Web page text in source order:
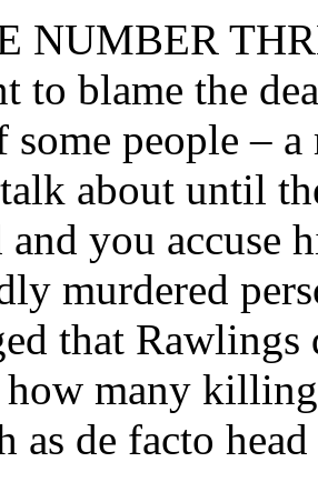
NUMBER
to blame the
people – a
about until
and you accuse
murdered
that
many
as de facto